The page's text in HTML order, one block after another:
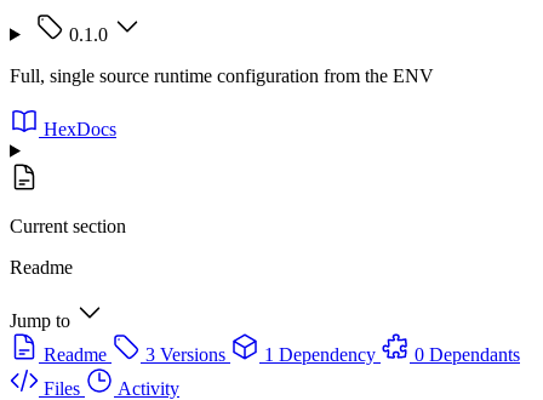
0.1.0
Full, single source runtime configuration from the ENV
HexDocs
Current section
Readme
Jump to
Readme
3 Versions 1 Dependency
0 Dependants
Files
Activity